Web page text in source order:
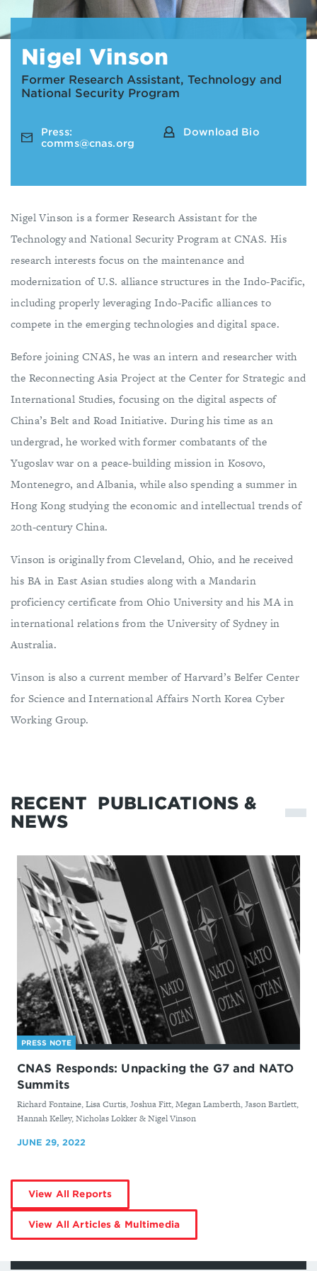
Nigel Vinson
Former Research Assistant, Technology and
National Security Program
Press:
comms@cnas.org
Download Bio
Nigel Vinson is a former Research Assistant for the
Technology and National Security Program at CNAS. His
research interests focus on the maintenance and
modernization of U.S. alliance structures in the Indo-Pacific,
including properly leveraging Indo-Pacific alliances to
compete in the emerging technologies and digital space.
Before joining CNAS, he was an intern and researcher with
the Reconnecting Asia Project at the Center for Strategic and
International Studies, focusing on the digital aspects of
China’s Belt and Road Initiative. During his time as an
undergrad, he worked with former combatants of the
Yugoslav war on a peace-building mission in Kosovo,
Montenegro, and Albania, while also spending a summer in
Hong Kong studying the economic and intellectual trends of
20th-century China.
Vinson is originally from Cleveland, Ohio, and he received
his BA in East Asian studies along with a Mandarin
proficiency certificate from Ohio University and his MA in
international relations from the University of Sydney in
Australia.
Vinson is also a current member of Harvard’s Belfer Center
for Science and International Affairs North Korea Cyber
Working Group.
RECENT PUBLICATIONS &
NEWS
PRESS NOTE
CNAS Responds: Unpacking the G7 and NATO
Summits
By
Richard Fontaine, Lisa Curtis, Joshua Fitt, Megan Lamberth, Jason Bartlett,
Hannah Kelley, Nicholas Lokker & Nigel Vinson
JUNE 29, 2022
View All Reportsby
Vinson
View All Articles & Multimediaby
Vinson